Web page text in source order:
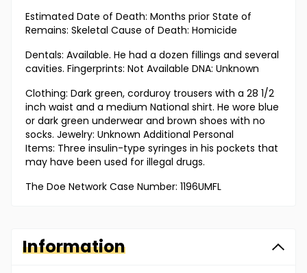
Estimated Date of Death: Months prior State of
Remains: Skeletal Cause of Death: Homicide
Dentals: Available. He had a dozen fillings and several
cavities. Fingerprints: Not Available DNA: Unknown
Clothing: Dark green, corduroy trousers with a 28 1/2
inch waist and a medium National shirt. He wore blue
or dark green underwear and brown shoes with no
socks. Jewelry: Unknown Additional Personal
Items: Three insulin-type syringes in his pockets that
may have been used for illegal drugs.
The Doe Network Case Number: 1196UMFL
Information